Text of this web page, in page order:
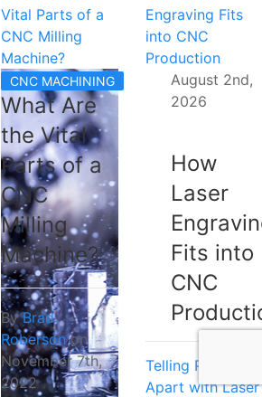
Vital Parts of a
CNC Milling
Machine?
CNC MACHINING
What Are
the Vital
Parts of a
CNC
Milling
Machine?
ByBrad
Robersonon
November 7th,
2022
Engraving Fits
into CNC
Production
August 2nd,
2026
How
Laser
Fits into
CNC
Telling Parts
Apart with Laser